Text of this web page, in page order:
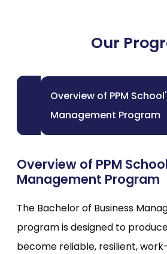
Our
Overview of PPM
Management Program
Overview of PPM
Management Program
The Bachelor of Business
program is designed to
become reliable, resilient,